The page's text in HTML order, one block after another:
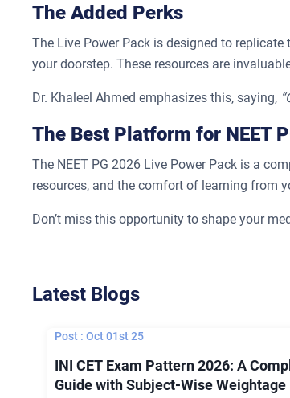
The Added Perks
The Live Power Pack is designed to
your doorstep. These resources are
Dr. Khaleel Ahmed emphasizes this, saying,
The Best Platform for NEET
The NEET PG 2026 Live Power Pack is a
resources, and the comfort of learning from
Don’t miss this opportunity to shape your
Latest Blogs
Oct 01st 25
INI CET Exam Pattern 2026: A
Guide with Subject-Wise Weightage